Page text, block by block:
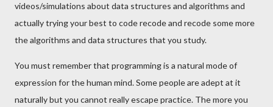
videos/simulations about data structures and algorithms and
actually trying your best to code recode and recode some more
the algorithms and data structures that you study.
You must remember that programming is a natural mode of
expression for the human mind. Some people are adept at it
naturally but you cannot really escape practice. The more you